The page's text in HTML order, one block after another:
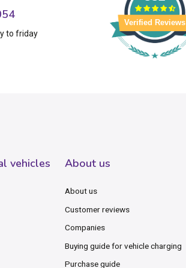
to friday
Verified Reviews
vehicles About us
About us
Customer reviews
Companies
Buying guide for vehicle charging
Purchase guide